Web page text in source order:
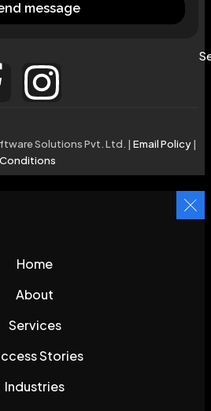
message
Solutions Pvt. Ltd. | Email Policy|
Home
About
Services
Stories
Industries